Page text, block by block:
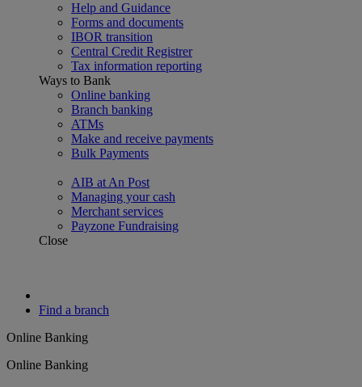
Help and Guidance
Forms and documents
IBOR transition
Central Credit Registrer
Tax information reporting
Ways to Bank
Online banking
Branch banking
ATMs
Make and receive payments
Bulk Payments
AIB at An Post
Managing your cash
Merchant services
Payzone Fundraising
Close
Find a branch
Online Banking
Online Banking